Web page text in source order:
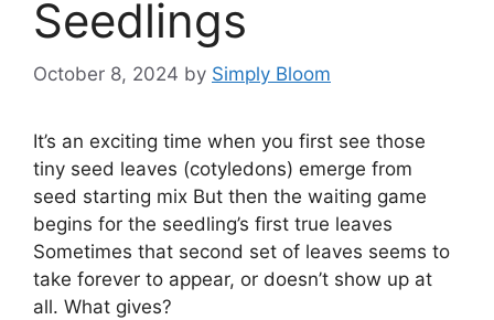
Seedlings
October 8, 2024 by Simply Bloom
It’s an exciting time when you first see those
tiny seed leaves (cotyledons) emerge from
seed starting mix But then the waiting game
begins for the seedling’s first true leaves
Sometimes that second set of leaves seems to
take forever to appear, or doesn’t show up at
all. What gives?